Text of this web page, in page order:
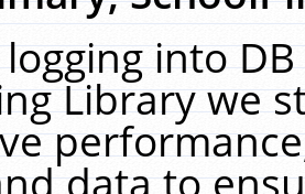
into
Library we
data to